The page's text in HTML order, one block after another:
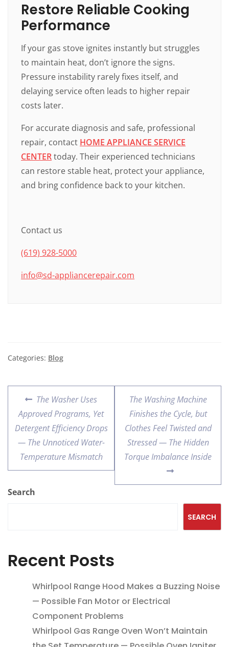
Restore Reliable Cooking
Performance
If your gas stove ignites instantly but struggles
to maintain heat, don’t ignore the signs.
Pressure instability rarely fixes itself, and
delaying service often leads to higher repair
costs later.
For accurate diagnosis and safe, professional
repair, contact HOME APPLIANCE SERVICE
CENTERtoday. Their experienced technicians
can restore stable heat, protect your appliance,
and bring confidence back to your kitchen.
Contact us
(619) 928-5000
info@sd-appliancerepair.com
Categories: Blog
The Washer Uses
Approved Programs, Yet
Detergent Efficiency Drops
— The Unnoticed Water-
Temperature Mismatch
The Washing Machine
Finishes the Cycle, but
Clothes Feel Twisted and
Stressed — The Hidden
Torque Imbalance Inside
Search
SEARCH
Recent Posts
Whirlpool Range Hood Makes a Buzzing Noise
— Possible Fan Motor or Electrical
Component Problems
Whirlpool Gas Range Oven Won’t Maintain